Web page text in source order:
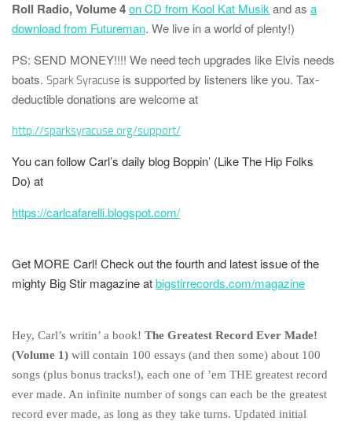
Roll Radio, Volume 4on CD from Kool Kat Musik and as a
download from Futureman. We live in a world of plenty!)
PS: SEND MONEY!!!! We need tech upgrades like Elvis needs
boats. Spark Syracuse is supported by listeners like you. Tax-
deductible donations are welcome at
http://sparksyracuse.org/support/
You can follow Carl’s daily blog Boppin’ (Like The Hip Folks
Do) at
https://carlcafarelli.blogspot.com/
Get MORE Carl! Check out the fourth and latest issue of the
mighty Big Stir magazine atbigstirrecords.com/magazine
Hey, Carl’s writin’ a book! The Greatest Record Ever Made!
(Volume 1) will contain 100 essays (and then some) about 100
songs (plus bonus tracks!), each one of ’em THE greatest record
ever made. An infinite number of songs can each be the greatest
record ever made, as long as they take turns. Updated initial